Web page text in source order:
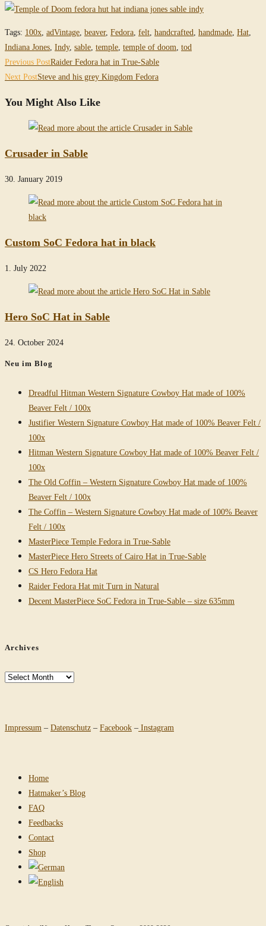
Tags: 100x, adVintage, beaver, Fedora, felt, handcrafted, handmade, Hat,
Indiana Jones, Indy, sable, temple, temple of doom, tod
Read
more
articles
Previous PostRaider Fedora hat in True-Sable
Next PostSteve and his grey Kingdom Fedora
You Might Also Like
Crusader in Sable
30. January 2019
Custom SoC Fedora hat in black
1. July 2022
Hero SoC Hat in Sable
24. October 2024
Neu im Blog
Dreadful Hitman Western Signature Cowboy Hat made of 100%
Beaver Felt / 100x
Justifier Western Signature Cowboy Hat made of 100% Beaver Felt /
100x
Hitman Western Signature Cowboy Hat made of 100% Beaver Felt /
100x
The Old Coffin – Western Signature Cowboy Hat made of 100%
Beaver Felt / 100x
The Coffin – Western Signature Cowboy Hat made of 100% Beaver
Felt / 100x
MasterPiece Temple Fedora in True-Sable
MasterPiece Hero Streets of Cairo Hat in True-Sable
CS Hero Fedora Hat
Raider Fedora Hat mit Turn in Natural
Decent MasterPiece SoC Fedora in True-Sable – size 635mm
Archives
Archives
Impressum – Datenschutz – Facebook – Instagram
Home
Hatmaker’s Blog
FAQ
Feedbacks
Contact
Shop